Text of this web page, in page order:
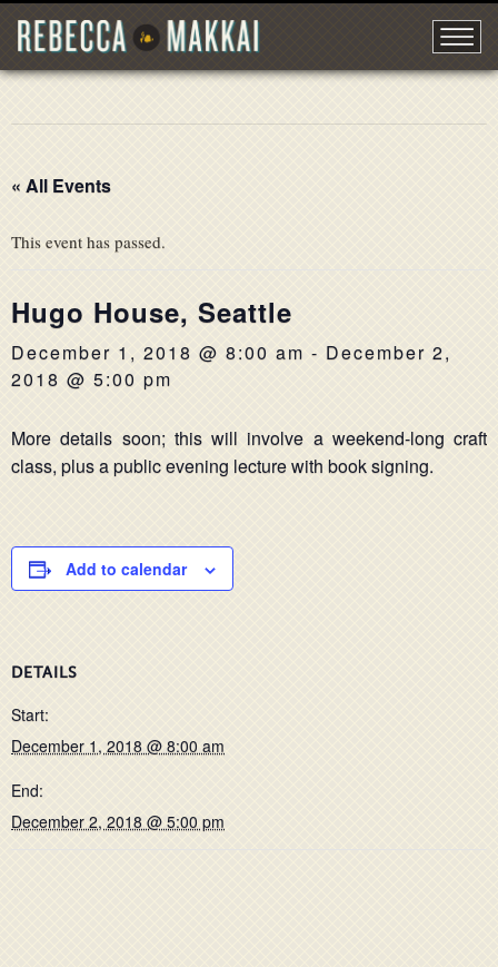
« All Events
This event has passed.
Hugo House, Seattle
December 1, 2018 @ 8:00 am - December 2,
2018 @ 5:00 pm
More details soon; this will involve a weekend-long craft
class, plus a public evening lecture with book signing.
Add to calendar
DETAILS
Start:
December 1, 2018 @ 8:00 am
End:
December 2, 2018 @ 5:00 pm